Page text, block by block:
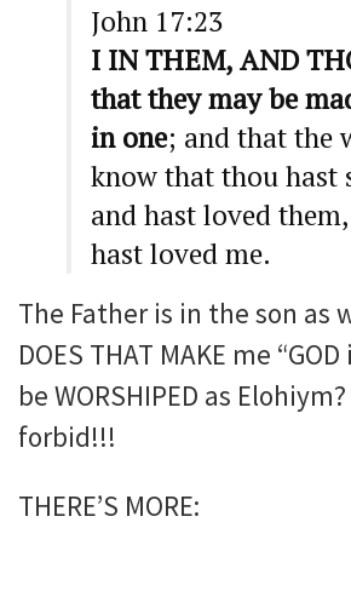
John 17:23
I IN THEM, AND
that they may be
in one; and that the
know that thou hast
and hast loved
hast loved me.
The Father is in the son as
DOES THAT MAKE me
be WORSHIPED as Elohiym?
forbid!!!
THERE’S MORE: